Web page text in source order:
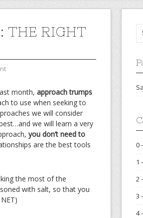
THE RIGHT
month, approach trumps
to use when seeking to
we will consider
we will learn a very
you don’t need to
are the best tools
the most of the
with salt, so that you
0
1
2
3
4